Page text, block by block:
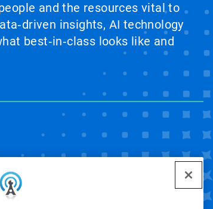
and the resources vital to
insights, AI technology
best‑in‑class looks like and